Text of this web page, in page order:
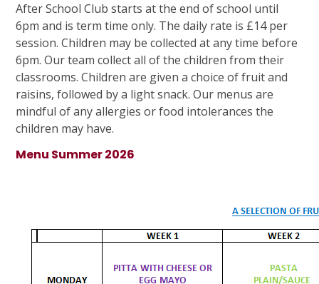
After School Club starts at the end of school until
6pm and is term time only. The daily rate is £14 per
session. Children may be collected at any time before
6pm. Our team collect all of the children from their
classrooms. Children are given a choice of fruit and
raisins, followed by a light snack. Our menus are
mindful of any allergies or food intolerances the
children may have.
Menu Summer 2026